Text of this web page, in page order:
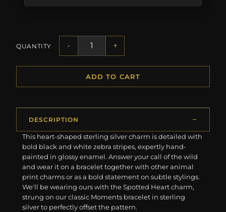
QUANTITY - +
ADD TO CART
DESCRIPTION
This heart-shaped sterling silver charm is detailed with
bold black and white zebra stripes, expertly hand-
painted in glossy enamel. Answer your call of the wild
and wear it on a bracelet together with other animal
print charms or as a bold statement on subtle stylings.
We'll be wearing ours with the Spotted Heart charm,
strung on our classic Moments bracelet in sterling
silver to perfectly offset the pattern.